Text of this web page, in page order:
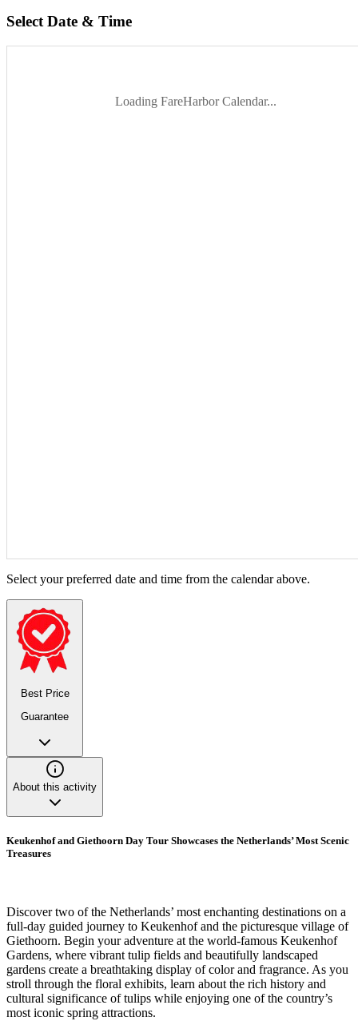
Select Date & Time
Loading FareHarbor Calendar...
Select your preferred date and time from the calendar above.
Best Price
Guarantee
About this activity
Keukenhof and Giethoorn Day Tour Showcases the Netherlands’ Most Scenic
Treasures
Discover two of the Netherlands’ most enchanting destinations on a
full-day guided journey to Keukenhof and the picturesque village of
Giethoorn. Begin your adventure at the world-famous Keukenhof
Gardens, where vibrant tulip fields and beautifully landscaped
gardens create a breathtaking display of color and fragrance. As you
stroll through the floral exhibits, learn about the rich history and
cultural significance of tulips while enjoying one of the country’s
most iconic spring attractions.